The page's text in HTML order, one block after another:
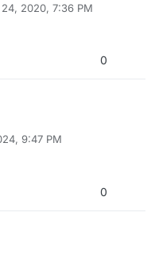
everything from the
defender disabled
2020, 7:36 PM
0
9:47 PM
0